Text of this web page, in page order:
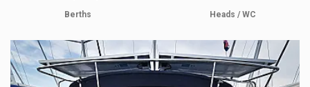
Berths Heads / WC